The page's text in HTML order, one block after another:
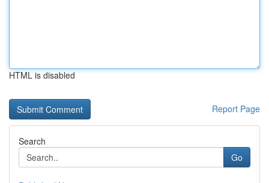
HTML is disabled
Report Page
Search
Go